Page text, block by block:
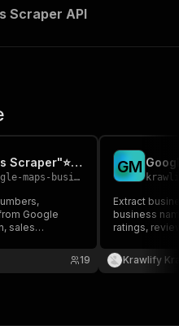
json" : {
"#/components/schemas/
,
,
true
"Enter your Apify token
Scraper API
Google Maps Business Scraper"⭐ BEST NO-BS🖕
business-scraper-best-no-bs
Google
sales
19
GM
Extract
business
ratings,
prospecting,
Krawlify